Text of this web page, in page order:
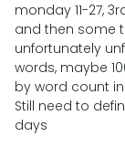
monday 11-27,
and then some
unfortunately
words, maybe
by word count
Still need to
days